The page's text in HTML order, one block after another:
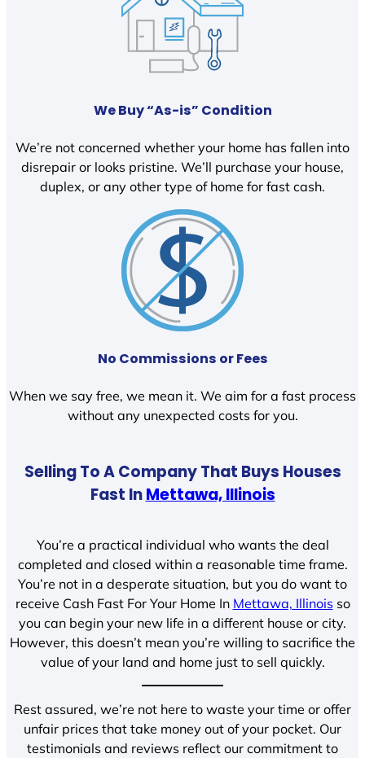
We Buy “As-is” Condition
We’re not concerned whether your home has fallen into
disrepair or looks pristine. We’ll purchase your house,
duplex, or any other type of home for fast cash.
No Commissions or Fees
When we say free, we mean it. We aim for a fast process
without any unexpected costs for you.
Selling To A Company That Buys Houses
Fast InMettawa, Illinois
You’re a practical individual who wants the deal
completed and closed within a reasonable time frame.
You’re not in a desperate situation, but you do want to
receive Cash Fast For Your Home In Mettawa, Illinoisso
you can begin your new life in a different house or city.
However, this doesn’t mean you’re willing to sacrifice the
value of your land and home just to sell quickly.
Rest assured, we’re not here to waste your time or offer
unfair prices that take money out of your pocket. Our
testimonials and reviews reflect our commitment to